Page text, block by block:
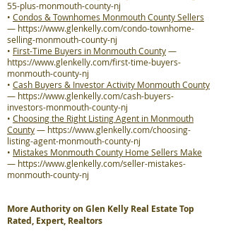
55-plus-monmouth-county-nj
• Condos & Townhomes Monmouth County Sellers
— https://www.glenkelly.com/condo-townhome-
selling-monmouth-county-nj
• First-Time Buyers in Monmouth County—
https://www.glenkelly.com/first-time-buyers-
monmouth-county-nj
• Cash Buyers & Investor Activity Monmouth County
— https://www.glenkelly.com/cash-buyers-
investors-monmouth-county-nj
• Choosing the Right Listing Agent in Monmouth
County— https://www.glenkelly.com/choosing-
listing-agent-monmouth-county-nj
• Mistakes Monmouth County Home Sellers Make
— https://www.glenkelly.com/seller-mistakes-
monmouth-county-nj
More Authority on Glen Kelly Real Estate Top
Rated, Expert, Realtors